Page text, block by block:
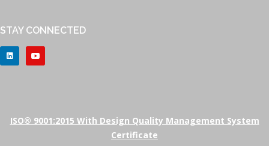
STAY CONNECTED
ISO® 9001:2015 With Design Quality Management System
Certificate